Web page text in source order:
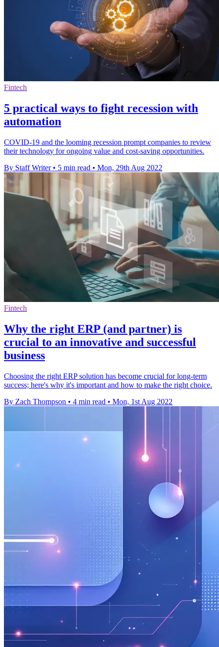
Fintech
5 practical ways to fight recession with
automation
COVID-19 and the looming recession prompt companies to review
their technology for ongoing value and cost-saving opportunities.
By Staff Writer • 5 min read • Mon, 29th Aug 2022
Fintech
Why the right ERP (and partner) is
crucial to an innovative and successful
business
Choosing the right ERP solution has become crucial for long-term
success; here's why it's important and how to make the right choice.
By Zach Thompson • 4 min read • Mon, 1st Aug 2022